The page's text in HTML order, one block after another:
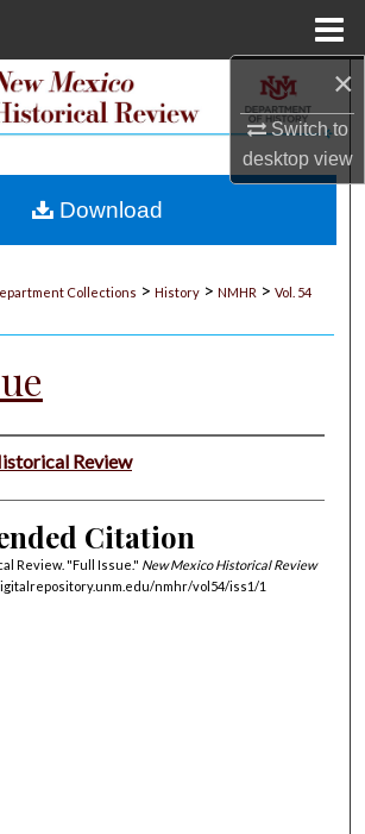
×
Switch to
desktopview
Search
My Account
Collections > History > NMHR > Vol. 54
Review
Citation
Review. "Full Issue." New Mexico Historical Review
nmhr/vol54/iss1/1
Download